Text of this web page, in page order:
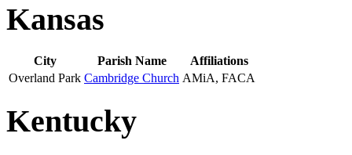
Kansas
City Parish Name
Affiliations
Overland Park Cambridge Church AMiA, FACA
Kentucky